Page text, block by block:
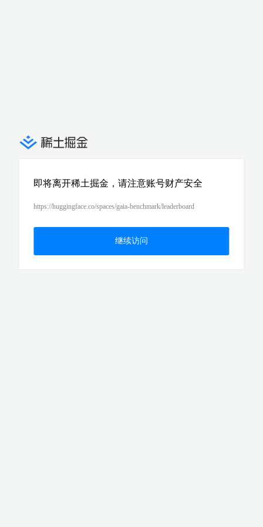
即将离开稀土掘金，请注意账号财产安全
https://huggingface.co/spaces/gaia-benchmark/leaderboard
继续访问